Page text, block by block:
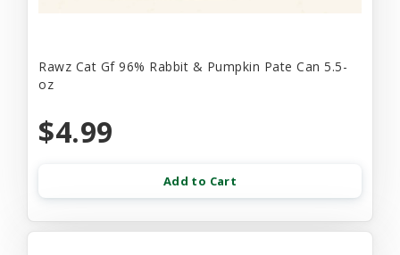
Rawz Cat Gf 96% Rabbit & Pumpkin Pate Can 5.5-
oz
$4.99
Add to Cart